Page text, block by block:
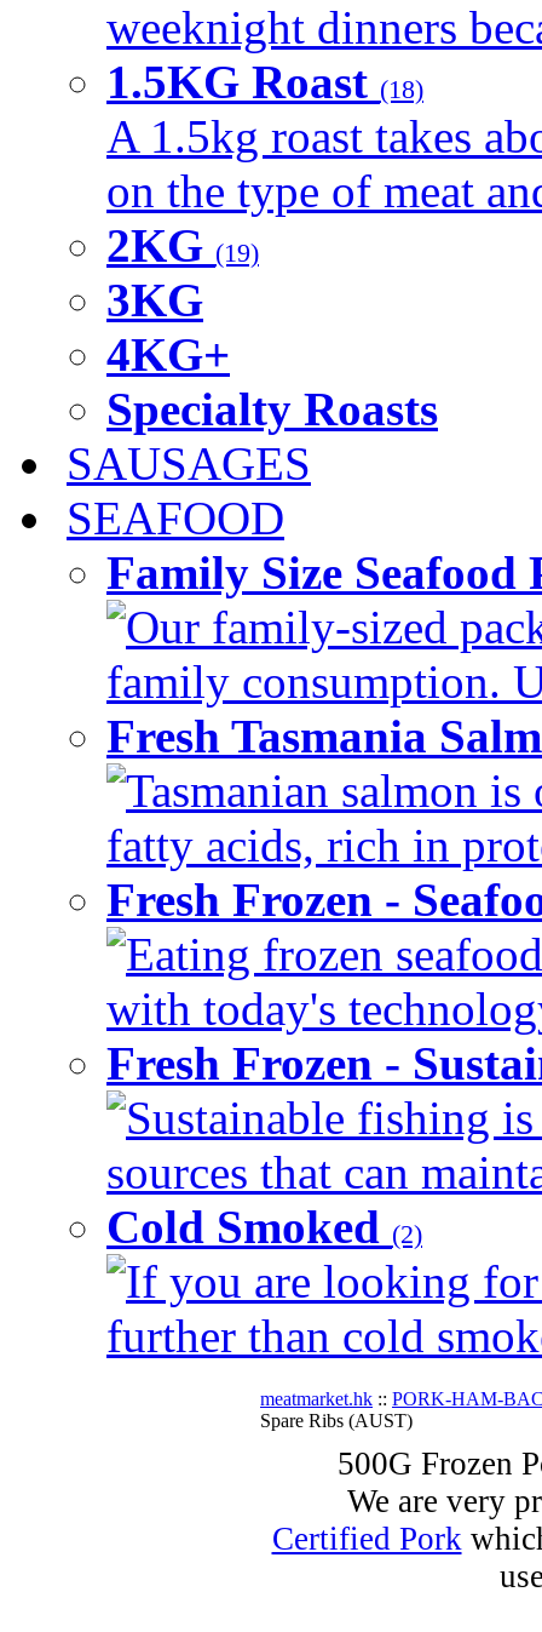
weeknight dinners
1.5KG Roast (18)
A 1.5kg roast takes
on the type of meat
2KG (19)
3KG
4KG+
Specialty Roasts
SAUSAGES
SEAFOOD
Family Size
Our family-sized
family consumption.
Fresh Tasmania
Tasmanian salmon
fatty acids, rich in
Fresh Frozen -
Eating frozen
with today's
Fresh Frozen -
Sustainable fishing
sources that can
Cold Smoked (2)
If you are looking
further than cold
meatmarket.hk :: PORK-HAM-
Spare Ribs (AUST)
500G Frozen
We are very
Certified Pork